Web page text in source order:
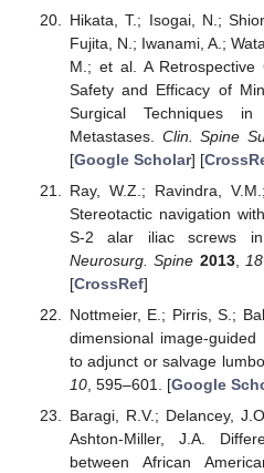
Hikata, T.; Isogai, N.;
Fujita, N.; Iwanami, A.;
M.; et al. A Retrospective
Safety and Efficacy of
Surgical Techniques
Metastases. Clin. Spine
[Google Scholar] [
Ray, W.Z.; Ravindra,
Stereotactic navigation
S-2 alar iliac screws
Neurosurg. Spine 2013, 18
[CrossRef]
Nottmeier, E.; Pirris, S.;
dimensional image-
to adjunct or salvage
10, 595–601. [Google
Baragi, R.V.; Delancey,
Ashton-Miller, J.A.
between African